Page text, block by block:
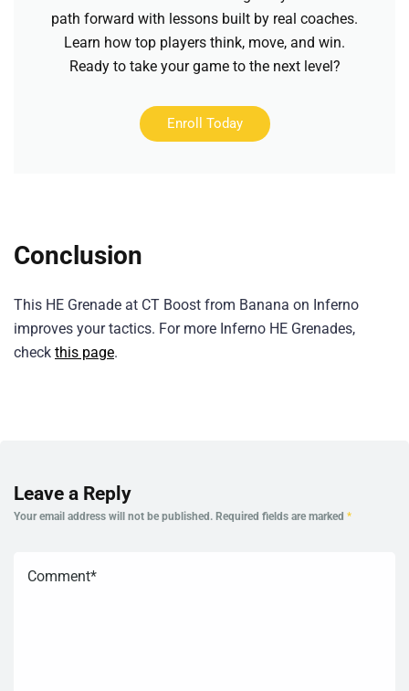
path forward with lessons built by real coaches.
Learn how top players think, move, and win.
Ready to take your game to the next level?
Enroll Today
Conclusion
This HE Grenade at CT Boost from Banana on Inferno
improves your tactics. For more Inferno HE Grenades,
check this page.
Leave a Reply
Your email address will not be published. Required fields are marked *